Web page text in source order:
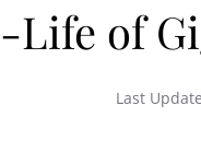
of
Last